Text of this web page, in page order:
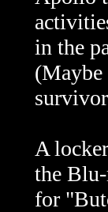
in the
(Maybe
A
the
for